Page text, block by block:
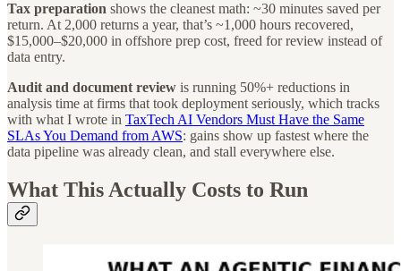
Tax preparation shows the cleanest math: ~30 minutes saved per
return. At 2,000 returns a year, that’s ~1,000 hours recovered,
$15,000–$20,000 in offshore prep cost, freed for review instead of
data entry.
Audit and document review is running 50%+ reductions in
analysis time at firms that took deployment seriously, which tracks
with what I wrote in TaxTech AI Vendors Must Have the Same
SLAs You Demand from AWS: gains show up fastest where the
data pipeline was already clean, and stall everywhere else.
What This Actually Costs to Run